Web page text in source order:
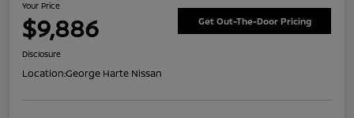
Your Price
$9,886 Get Out-The-Door Pricing
Disclosure
Location:George Harte Nissan